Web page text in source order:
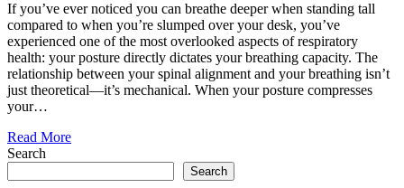
If you’ve ever noticed you can breathe deeper when standing tall
compared to when you’re slumped over your desk, you’ve
experienced one of the most overlooked aspects of respiratory
health: your posture directly dictates your breathing capacity. The
relationship between your spinal alignment and your breathing isn’t
just theoretical—it’s mechanical. When your posture compresses
your…
Read More
Search
Search